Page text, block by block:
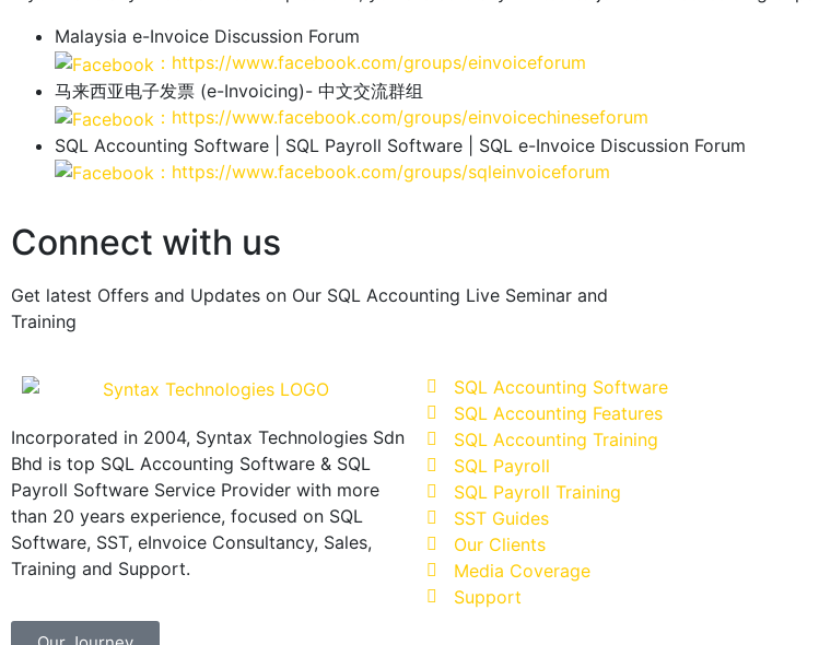
Malaysia e-Invoice Discussion Forum
：https://www.facebook.com/groups/einvoiceforum
马来西亚电子发票 (e-Invoicing)- 中文交流群组
：https://www.facebook.com/groups/einvoicechineseforum
SQL Accounting Software | SQL Payroll Software | SQL e-Invoice Discussion Forum
：https://www.facebook.com/groups/sqleinvoiceforum
Connect with us
Get latest Offers and Updates on Our SQL Accounting Live Seminar and
Training
Incorporated in 2004, Syntax Technologies Sdn
Bhd is top SQL Accounting Software & SQL
Payroll Software Service Provider with more
than 20 years experience, focused on SQL
Software, SST, eInvoice Consultancy, Sales,
Training and Support.
SQL Accounting Software
SQL Accounting Features
SQL Accounting Training
SQL Payroll
SQL Payroll Training
SST Guides
Our Clients
Media Coverage
Support